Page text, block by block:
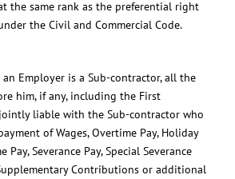
the same rank as the preferential right
the Civil and Commercial Code.
an Employer is a Sub-contractor, all the
him, if any, including the First
liable with the Sub-contractor who
of Wages, Overtime Pay, Holiday
Pay, Severance Pay, Special Severance
Contributions or additional